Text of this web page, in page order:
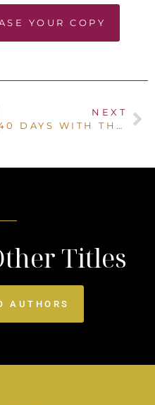
YOUR COPY
NEXT
40 DAYS WITH THE FATHER
Titles
AUTHORS